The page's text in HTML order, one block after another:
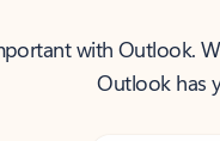
with Outlook.
Outlook has